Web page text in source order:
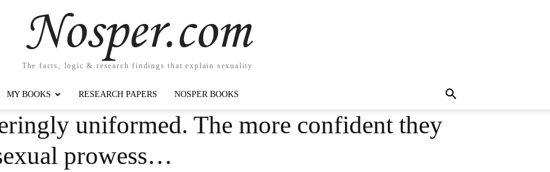
Nosper.com
The facts, logic & research findings that explain sexuality
MY BOOKS RESEARCH PAPERS NOSPER BOOKS
uniformed. The more confident they
prowess…